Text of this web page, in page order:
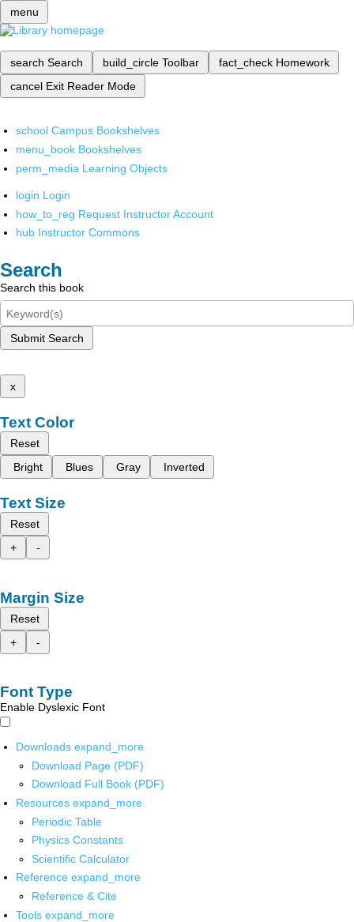
menu
search Search build_circle Toolbar fact_check Homework
cancel Exit Reader Mode
school Campus Bookshelves
menu_book Bookshelves
perm_media Learning Objects
login Login
how_to_reg Request Instructor Account
hub Instructor Commons
Search
Search this book
Submit Search
x
Text Color
Reset
Bright
Blues Gray Inverted
Text Size
Reset
+
-
Margin Size
Reset
+
-
Font Type
Enable Dyslexic Font
Downloads expand_more
Download Page (PDF)
Download Full Book (PDF)
Resources expand_more
Periodic Table
Physics Constants
Scientific Calculator
Reference expand_more
Reference & Cite
Tools expand_more